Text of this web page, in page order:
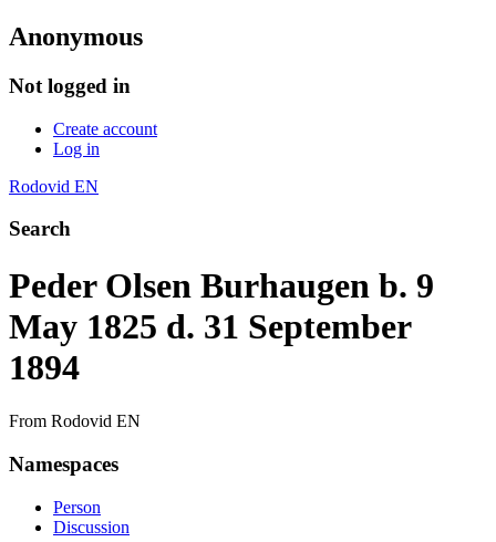
Anonymous
Not logged in
Create account
Log in
Rodovid EN
Search
Peder Olsen Burhaugen b. 9
May 1825 d. 31 September
1894
From Rodovid EN
Namespaces
Person
Discussion